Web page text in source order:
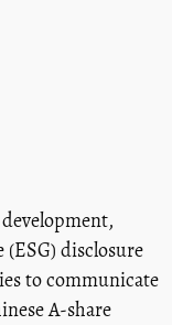
disclosure
to communicate
A-share